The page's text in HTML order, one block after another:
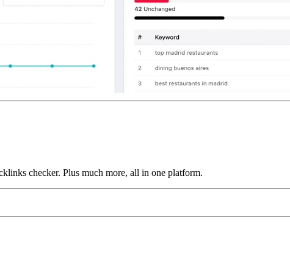
checker. Plus much more, all in one platform.